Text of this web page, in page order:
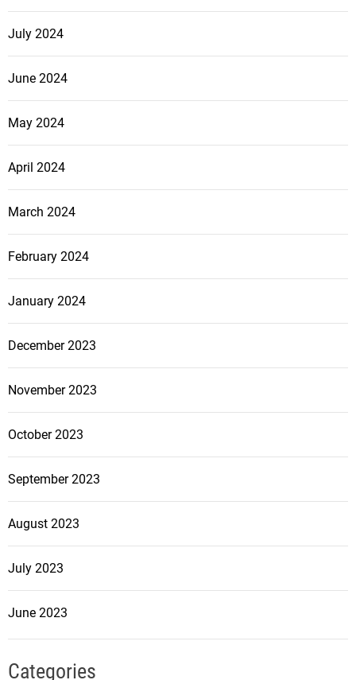
July 2024
June 2024
May 2024
April 2024
March 2024
February 2024
January 2024
December 2023
November 2023
October 2023
September 2023
August 2023
July 2023
June 2023
Categories